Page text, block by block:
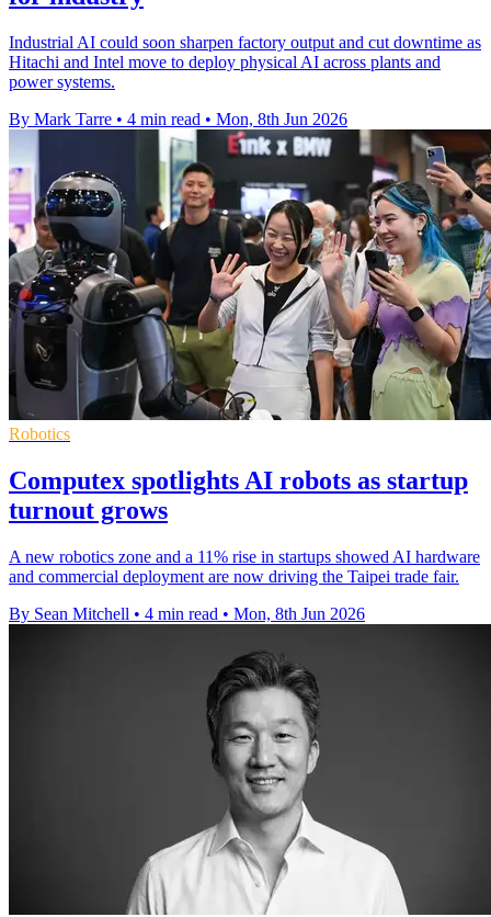
Industrial AI could soon sharpen factory output and cut downtime as
Hitachi and Intel move to deploy physical AI across plants and
power systems.
By Mark Tarre • 4 min read • Mon, 8th Jun 2026
Robotics
Computex spotlights AI robots as startup
turnout grows
A new robotics zone and a 11% rise in startups showed AI hardware
and commercial deployment are now driving the Taipei trade fair.
By Sean Mitchell • 4 min read • Mon, 8th Jun 2026